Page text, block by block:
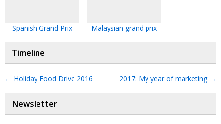
Spanish Grand Prix Malaysian grand prix
Timeline
← Holiday Food Drive 2016 2017: My year of marketing →
Newsletter